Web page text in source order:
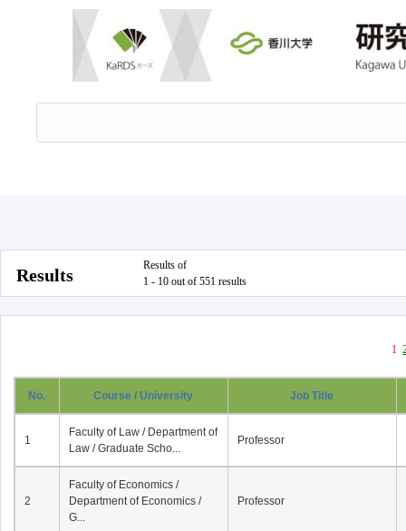
Results
Results of
1 - 10 out of 551 results
1
No. Course / University Job Title
1
Faculty of Law / Department of
Law / Graduate Scho...
Professor
2
Faculty of Economics /
Department of Economics /
G...
Professor